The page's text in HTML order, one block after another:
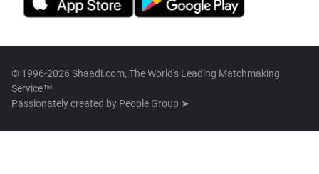
© 1996-2026 Shaadi.com, The World's Leading Matchmaking
Service™
Passionately created by People Group ➤